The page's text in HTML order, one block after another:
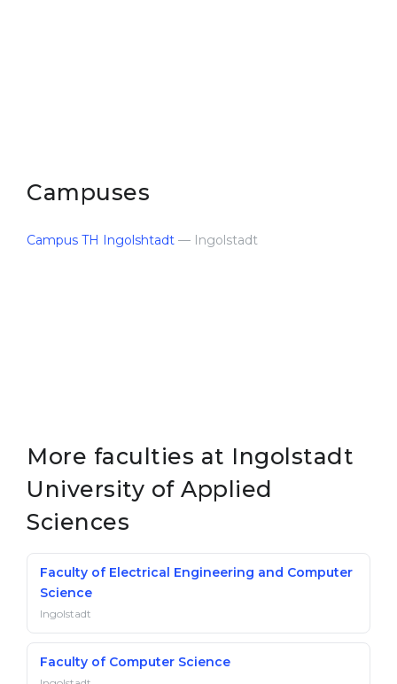
Campuses
Campus TH Ingolshtadt — Ingolstadt
More faculties at Ingolstadt
University of Applied
Sciences
Faculty of Electrical Engineering and Computer
Science
Ingolstadt
Faculty of Computer Science